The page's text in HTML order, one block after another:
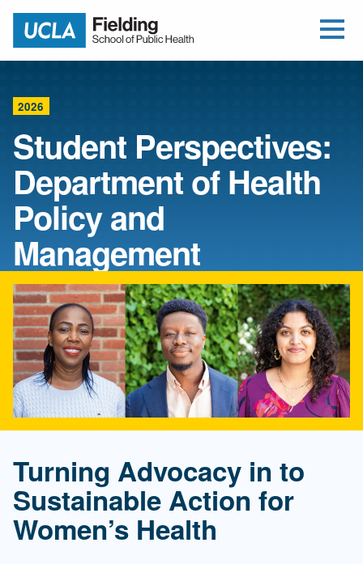
Return to home
2026
Student Perspectives:
Department of Health
Policy and
Management
Turning Advocacy in to
Sustainable Action for
Women’s Health